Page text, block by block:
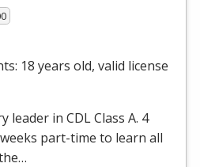
18 years old, valid license
leader in CDLClass A. 4
part-time to learn all